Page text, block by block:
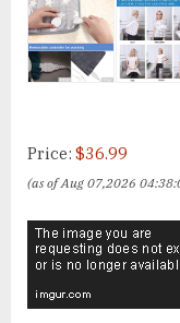
Price: $36.99
(as of Aug 07,2026